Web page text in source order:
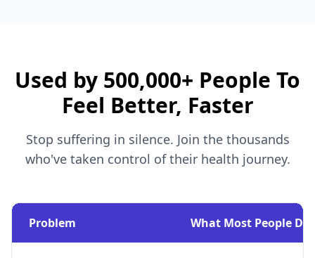
Used by 500,000+ People To
Feel Better, Faster
Stop suffering in silence. Join the thousands
who've taken control of their health journey.
Problem What Most People Do